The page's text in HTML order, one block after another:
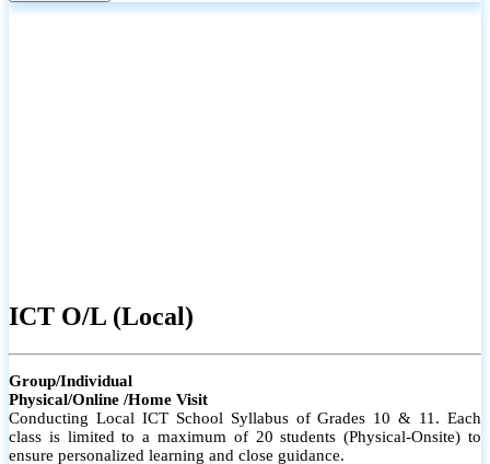
ICT O/L (Local)
Group/Individual
Physical/Online /Home Visit
Conducting Local ICT School Syllabus of Grades 10 & 11. Each
class is limited to a maximum of 20 students (Physical-Onsite) to
ensure personalized learning and close guidance.